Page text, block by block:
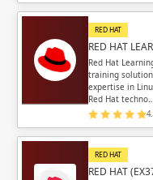
RED HAT
RED HAT
Red Hat
training
expertise in
Red Hat techno…
RED HAT
RED HAT